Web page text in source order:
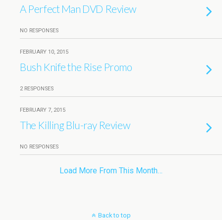
A Perfect Man DVD Review
NO RESPONSES
FEBRUARY 10, 2015
Bush Knife the Rise Promo
2 RESPONSES
FEBRUARY 7, 2015
The Killing Blu-ray Review
NO RESPONSES
Load More From This Month…
Back to top